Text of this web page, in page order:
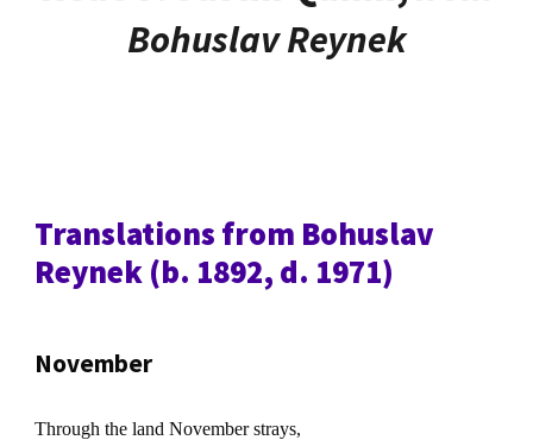
Bohuslav Reynek
Translations from Bohuslav
Reynek (b. 1892, d. 1971)
November
Through the land November strays,